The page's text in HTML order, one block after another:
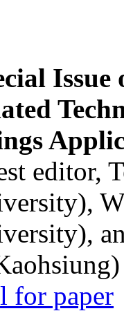
editor,
for paper